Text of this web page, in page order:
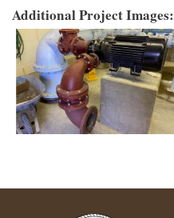
Additional Project Images: